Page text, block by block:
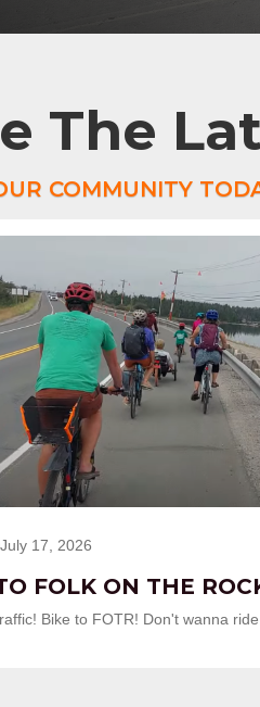
The
COMMUNITY
July 17, 2026
FOLK ON THE
Bike to FOTR! Don't wanna